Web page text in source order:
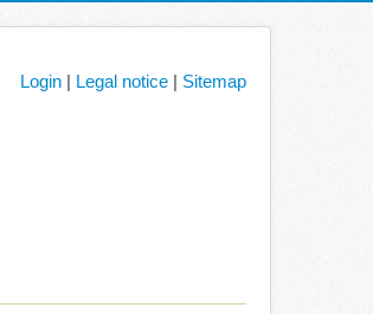
Login | Legal notice | Sitemap